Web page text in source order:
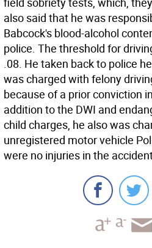
also said that he was
Babcock's blood-alcohol
police. The threshold for
.08. He taken back to police
was charged with felony
because of a prior conviction
addition to the DWI and
child charges, he also was
unregistered motor vehicle
were no injuries in the